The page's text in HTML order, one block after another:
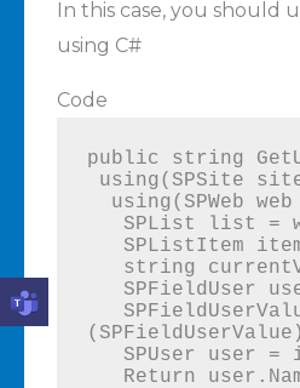
In this case, you should
using C#
Code
public string